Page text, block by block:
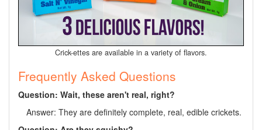
Crick-ettes are available in a variety of flavors.
Frequently Asked Questions
Question: Wait, these aren't real, right?
Answer: They are definitely complete, real, edible crickets.